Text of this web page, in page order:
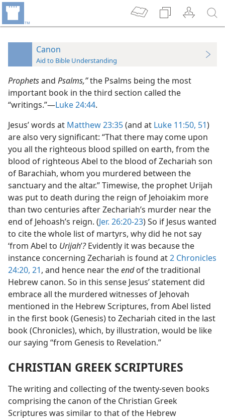
Canon
Aid to Bible Understanding
Prophetsand Psalms,”the Psalms being the most
important book in the third section called the
“writings.”—Luke 24:44.
Jesus’ words at Matthew 23:35(and at Luke 11:50, 51)
are also very significant: “That there may come upon
you all the righteous blood spilled on earth, from the
blood of righteous Abel to the blood of Zechariah son
of Barachiah, whom you murdered between the
sanctuary and the altar.” Timewise, the prophet Urijah
was put to death during the reign of Jehoiakim more
than two centuries after Zechariah’s murder near the
end of Jehoash’s reign. (Jer. 26:20-23) So if Jesus wanted
to cite the whole list of martyrs, why did he not say
‘from Abel to Urijah’?Evidently it was because the
instance concerning Zechariah is found at2 Chronicles
24:20, 21, and hence near theendof the traditional
Hebrew canon. So in this sense Jesus’ statement did
embrace all the murdered witnesses of Jehovah
mentioned in the Hebrew Scriptures, from Abel listed
in the first book (Genesis) to Zechariah cited in the last
book (Chronicles), which, by illustration, would be like
our saying “from Genesis to Revelation.”
CHRISTIAN GREEK SCRIPTURES
The writing and collecting of the twenty-seven books
comprising the canon of the Christian Greek
Scriptures was similar to that of the Hebrew